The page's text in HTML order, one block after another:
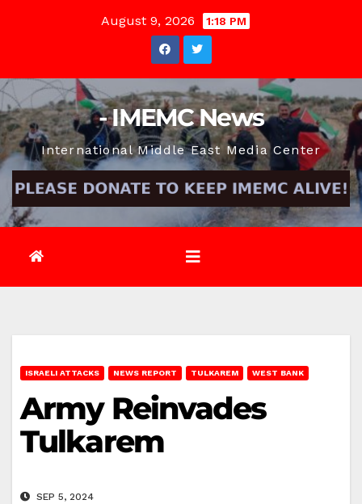
August 9, 2026 1:18 PM
- IMEMC News
International Middle East Media Center
ISRAELI ATTACKS NEWS REPORT TULKAREM WEST BANK
Army Reinvades
Tulkarem
SEP 5, 2024